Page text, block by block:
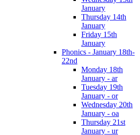
January
Thursday 14th
January
Friday 15th
January
Phonics - January 18th-
22nd
Monday 18th
January - ar
Tuesday 19th
January - or
Wednesday 20th
January - oa
Thursday 21st
January - ur